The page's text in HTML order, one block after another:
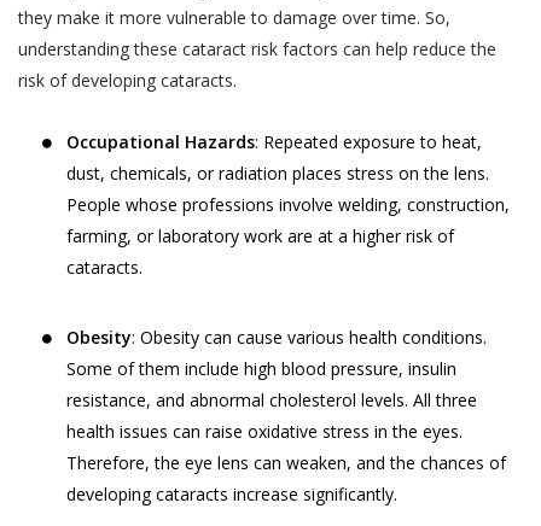
they make it more vulnerable to damage over time. So,
understanding these cataract risk factors can help reduce the
risk of developing cataracts.
Occupational Hazards: Repeated exposure to heat,
dust, chemicals, or radiation places stress on the lens.
People whose professions involve welding, construction,
farming, or laboratory work are at a higher risk of
cataracts.
Obesity: Obesity can cause various health conditions.
Some of them include high blood pressure, insulin
resistance, and abnormal cholesterol levels. All three
health issues can raise oxidative stress in the eyes.
Therefore, the eye lens can weaken, and the chances of
developing cataracts increase significantly.